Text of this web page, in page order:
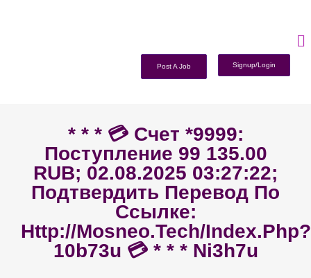
Post A Job Signup/Login
* * * 💳 Счет *9999:
Поступление 99 135.00
RUB; 02.08.2025 03:27:22;
Подтвердить Перевод По
Ссылке:
Http://mosneo.tech/index.php?
10b73u 💳 * * * Ni3h7u